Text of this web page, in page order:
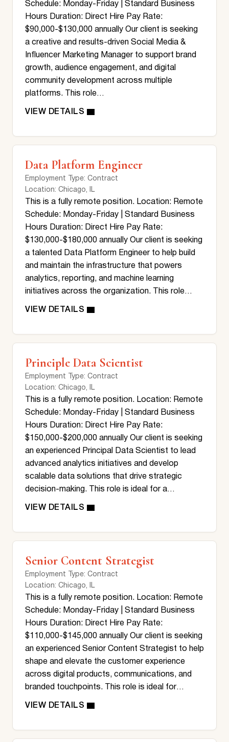
Schedule: Monday-Friday | Standard Business
Hours Duration: Direct Hire Pay Rate:
$90,000-$130,000 annually Our client is seeking
a creative and results-driven Social Media &
Influencer Marketing Manager to support brand
growth, audience engagement, and digital
community development across multiple
platforms. This role…
Data Platform Engineer
Employment Type: Contract
Location: Chicago, IL
This is a fully remote position. Location: Remote
Schedule: Monday-Friday | Standard Business
Hours Duration: Direct Hire Pay Rate:
$130,000-$180,000 annually Our client is seeking
a talented Data Platform Engineer to help build
and maintain the infrastructure that powers
analytics, reporting, and machine learning
initiatives across the organization. This role…
Principle Data Scientist
Employment Type: Contract
Location: Chicago, IL
This is a fully remote position. Location: Remote
Schedule: Monday-Friday | Standard Business
Hours Duration: Direct Hire Pay Rate:
$150,000-$200,000 annually Our client is seeking
an experienced Principal Data Scientist to lead
advanced analytics initiatives and develop
scalable data solutions that drive strategic
decision-making. This role is ideal for a…
Senior Content Strategist
Employment Type: Contract
Location: Chicago, IL
This is a fully remote position. Location: Remote
Schedule: Monday-Friday | Standard Business
Hours Duration: Direct Hire Pay Rate:
$110,000-$145,000 annually Our client is seeking
an experienced Senior Content Strategist to help
shape and elevate the customer experience
across digital products, communications, and
branded touchpoints. This role is ideal for…